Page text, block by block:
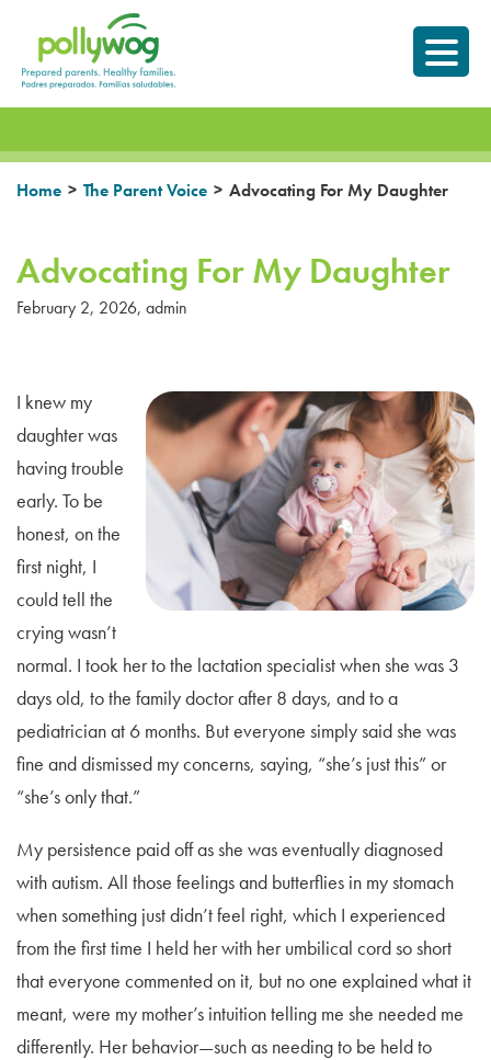
content
Prepared parents.
Healthy Families.
Home > The Parent Voice > Advocating For My Daughter
Advocating For My Daughter
February 2, 2026, admin
I knew my
daughter was
having trouble
early. To be
honest, on the
first night, I
could tell the
crying wasn’t
normal. I took her to the lactation specialist when she was 3
days old, to the family doctor after 8 days, and to a
pediatrician at 6 months. But everyone simply said she was
fine and dismissed my concerns, saying, “she’s just this” or
“she’s only that.”
My persistence paid off as she was eventually diagnosed
with autism. All those feelings and butterflies in my stomach
when something just didn’t feel right, which I experienced
from the first time I held her with her umbilical cord so short
that everyone commented on it, but no one explained what it
meant, were my mother’s intuition telling me she needed me
differently. Her behavior—such as needing to be held to